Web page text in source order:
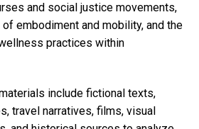
and social justice movements,
embodiment and mobility, and the
practices within
include fictional texts,
travel narratives, films, visual